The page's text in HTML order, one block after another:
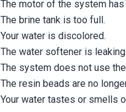
The motor of the system has
The brine tank is too full.
Your water is discolored.
The water softener is leaking.
The system does not use
The resin beads are no
Your water tastes or smells